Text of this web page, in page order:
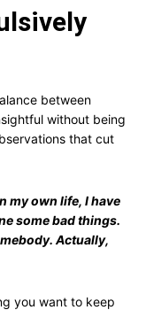
between
without being
that cut
my own life, I have
some bad things.
Actually,
you want to keep